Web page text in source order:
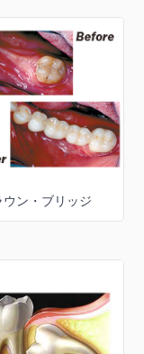
ウン・ブリッジ